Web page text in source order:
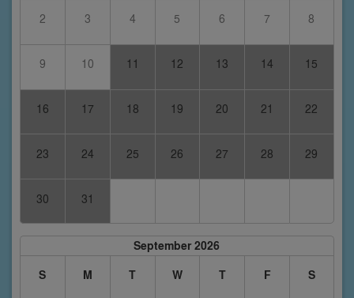
2 3 4 5 6 7 8
9 10 11 12 13 14 15
16 17 18 19 20 21 22
23 24 25 26 27 28 29
30 31
September 2026
S
M T W T F S